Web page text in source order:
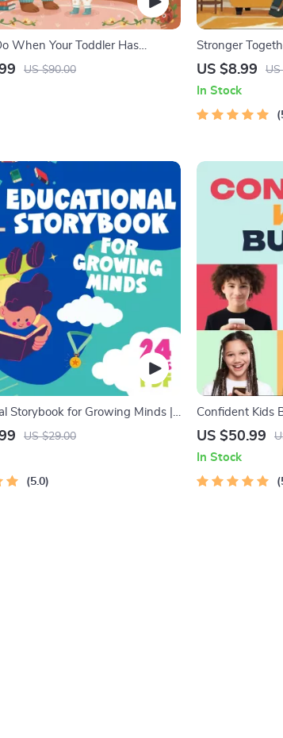
When Your Toddler Has
| Ebook Guide for Parents |
US $90.00
Stronger
Digital Family
Connection
& eBook
US $8.99 US
In Stock
Storybook for Growing Minds |
| Digital Download | Imaginative
US $29.00
5.0
Confident Kids
Strength | 3-in-
Intelligence
US $50.99
In Stock